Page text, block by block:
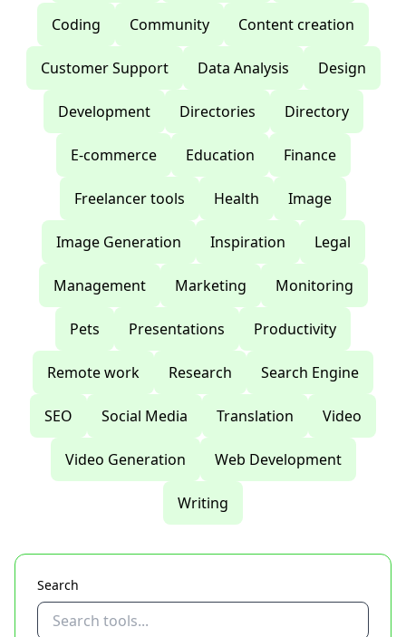
Coding Community Content creation
Customer Support Data Analysis Design
Development Directories Directory
E-commerce Education Finance
Freelancer tools Health Image
Image Generation Inspiration Legal
Management Marketing Monitoring
Pets Presentations Productivity
Remote work Research Search Engine
SEO Social Media Translation Video
Video Generation Web Development
Writing
Search